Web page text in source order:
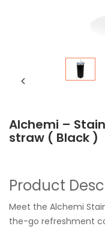
Alchemi –
straw ( Black )
Product
Meet the Alchemi
the-go refreshment